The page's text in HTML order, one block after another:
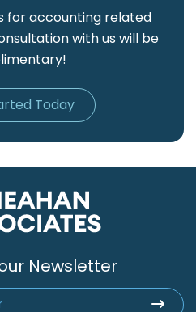
for accounting related
with us will be
Today
Newsletter